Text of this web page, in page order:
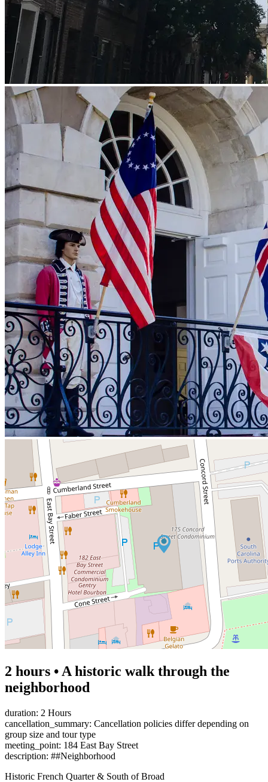
2 hours • A historic walk through the
neighborhood
duration: 2 Hours
cancellation_summary: Cancellation policies differ depending on
group size and tour type
meeting_point: 184 East Bay Street
description: ##Neighborhood
Historic French Quarter & South of Broad